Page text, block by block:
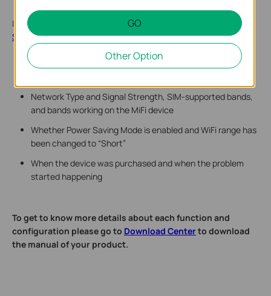
If there is still any problem, please contact
TP-Link Technical
Supportand provide detailed information:
Model number, hardware version, and firmware version
Network Type and Signal Strength, SIM-supported bands,
and bands working on the MiFi device
Whether Power Saving Mode is enabled and WiFi range has
been changed to “Short”
When the device was purchased and when the problem
started happening
To get to know more details about each function and
configuration please go to ​ Download Centerto download
the manual of your product.
GO
Other Option